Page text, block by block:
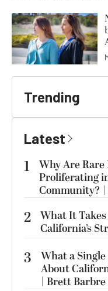
Trending
Latest
1
Why Are
Proliferating
Community?
2 What It
California’s
3
What a
About
| Brett Barbre